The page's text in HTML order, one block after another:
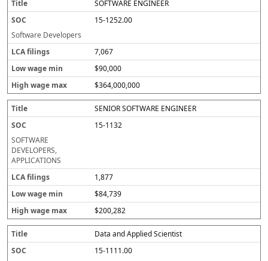
SOFTWARE ENGINEER
15-1252.00
Software Developers
7,067
$90,000
$364,000,000
SENIOR SOFTWARE ENGINEER
15-1132
SOFTWARE
DEVELOPERS,
APPLICATIONS
1,877
$84,739
$200,282
Data and Applied Scientist
15-1111.00